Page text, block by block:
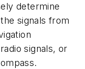
determine
signals from
signals, or